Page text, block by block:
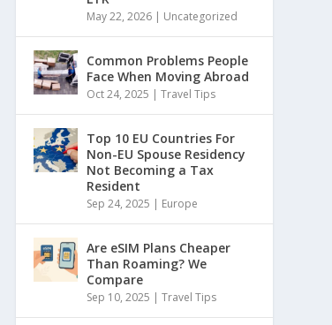
May 22, 2026 | Uncategorized
Common Problems People
Face When Moving Abroad
Oct 24, 2025 |Travel Tips
Top 10 EU Countries For
Non-EU Spouse Residency
Not Becoming a Tax
Resident
Sep 24, 2025 | Europe
Are eSIM Plans Cheaper
Than Roaming? We
Compare
Sep 10, 2025 |Travel Tips